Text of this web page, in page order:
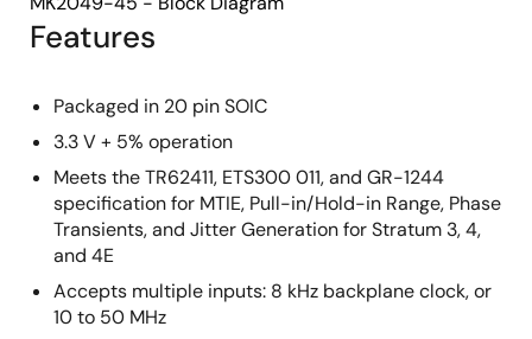
Features
Packaged in 20 pin SOIC
3.3 V + 5% operation
Meets the TR62411, ETS300 011, and GR-1244
specification for MTIE, Pull-in/Hold-in Range, Phase
Transients, and Jitter Generation for Stratum 3, 4,
and 4E
Accepts multiple inputs: 8 kHz backplane clock, or
10 to 50 MHz